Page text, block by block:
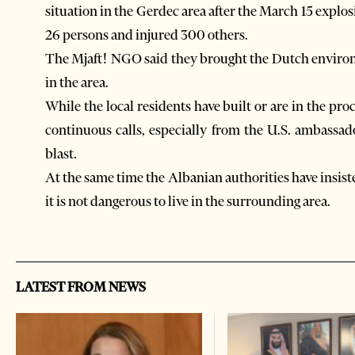
situation in the Gerdec area after the March 15
26 persons and injured 300 others.
The Mjaft! NGO said they brought the Dutch
in the area.
While the local residents have built or are in the
continuous calls, especially from the U.S.
blast.
At the same time the Albanian authorities have
it is not dangerous to live in the surrounding area.
LATEST FROM NEWS